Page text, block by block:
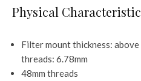
Physical
Filter mount thickness:
threads: 6.78mm
48mm threads